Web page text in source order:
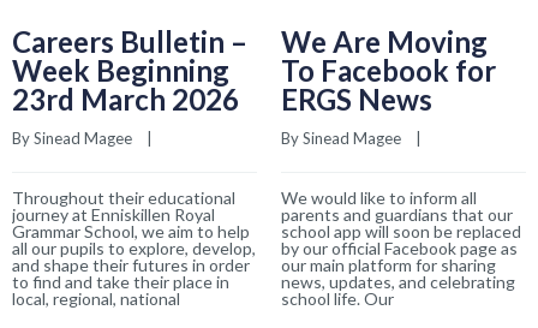
Careers Bulletin –
Week Beginning
23rd March 2026
By Sinead Magee
    |
Throughout their educational
journey at Enniskillen Royal
Grammar School, we aim to help
all our pupils to explore, develop,
and shape their futures in order
to find and take their place in
local, regional, national
We Are Moving
To Facebook for
ERGS News
By Sinead Magee
    |
We would like to inform all
parents and guardians that our
school app will soon be replaced
by our official Facebook page as
our main platform for sharing
news, updates, and celebrating
school life. Our